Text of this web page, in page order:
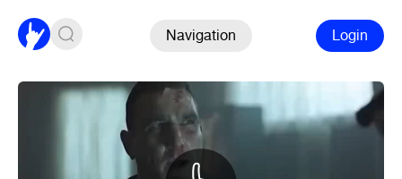
Navigation Login